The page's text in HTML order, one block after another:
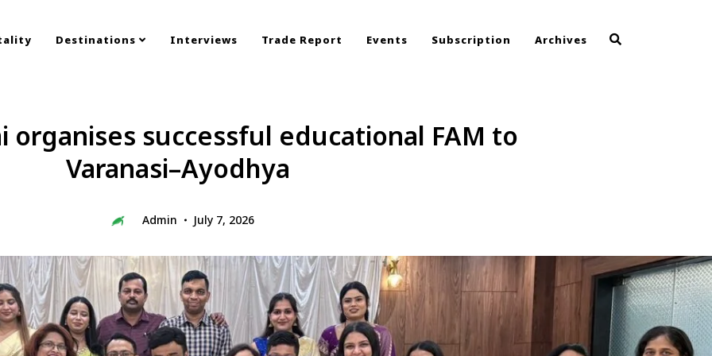
Destinations Interviews Trade Report Events Subscription Archives
organises successful educational FAM to
Varanasi–Ayodhya
Admin July 7, 2026